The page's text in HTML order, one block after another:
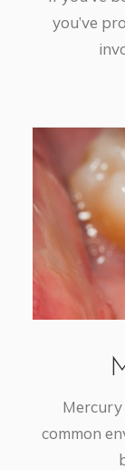
you’ve
common